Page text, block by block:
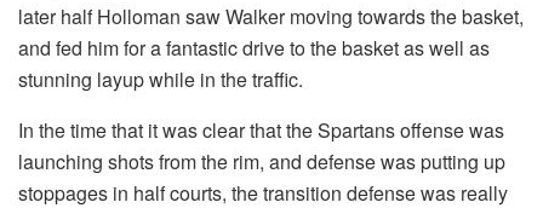
later half Holloman saw Walker moving towards the basket,
and fed him for a fantastic drive to the basket as well as
stunning layup while in the traffic.
In the time that it was clear that the Spartans offense was
launching shots from the rim, and defense was putting up
stoppages in half courts, the transition defense was really